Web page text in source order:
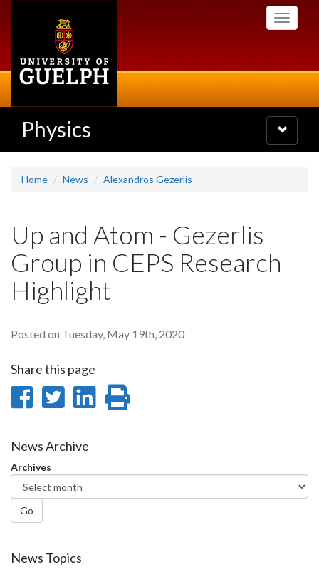
Toggle
Physics
Toggle
navigation
Home News Alexandros Gezerlis
Up and Atom - Gezerlis
Group in CEPS Research
Highlight
Posted on Tuesday, May 19th, 2020
Share this page
Share
Facebook
Share
Twitter
Share
News Archive
Archives
Go
News Topics